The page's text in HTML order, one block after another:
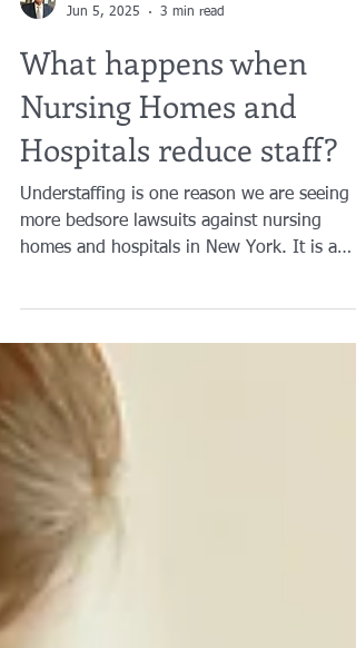
What happens when
Nursing Homes and
Hospitals reduce staff?
Understaffing is one reason we are seeing
more bedsore lawsuits against nursing
pressing issue when